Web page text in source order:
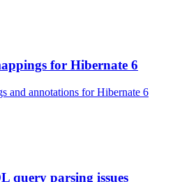
for Hibernate 6
and annotations for Hibernate 6
query parsing issues